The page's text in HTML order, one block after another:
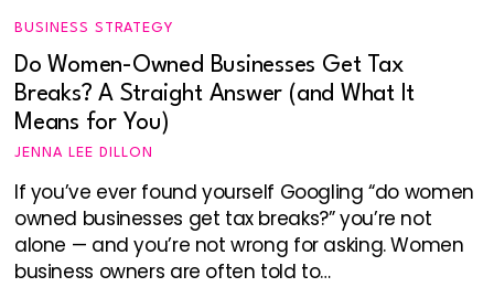
BUSINESS STRATEGY
Do Women-Owned Businesses Get Tax
Breaks? A Straight Answer (and What It
Means for You)
JENNA LEE DILLON
If you’ve ever found yourself Googling “do women
owned businesses get tax breaks?” you’re not
alone — and you’re not wrong for asking. Women
business owners are often told to…